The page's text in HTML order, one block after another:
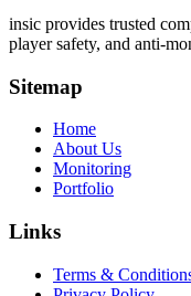
insic provides trusted
player safety, and anti-
Sitemap
Home
About Us
Monitoring
Portfolio
Links
Terms &